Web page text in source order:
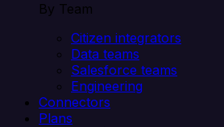
By Team
Citizen integrators
Data teams
Salesforce teams
Engineering
Connectors
Plans